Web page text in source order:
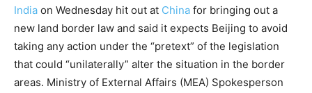
India on Wednesday hit out at China for bringing out a
new land border law and said it expects Beijing to avoid
taking any action under the “pretext” of the legislation
that could “unilaterally” alter the situation in the border
areas. Ministry of External Affairs (MEA) Spokesperson